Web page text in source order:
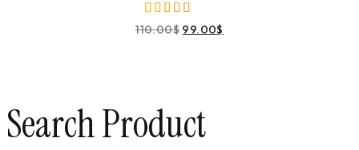
out of 5
110.00$ 99.00$
Search Product